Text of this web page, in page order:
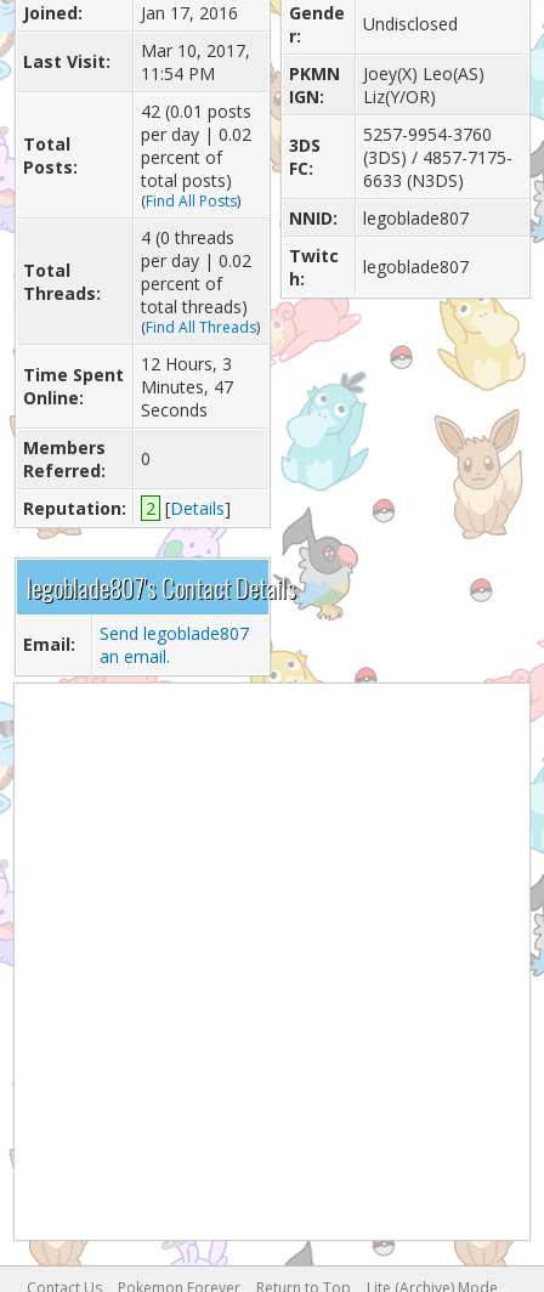
Joined: Jan 17, 2016
Last Visit:
Mar 10, 2017,
11:54 PM
Total
Posts:
42 (0.01 posts
per day | 0.02
percent of
total posts)
(Find All Posts)
Total
Threads:
4 (0 threads
per day | 0.02
percent of
total threads)
(Find All Threads)
Time Spent
Online:
12 Hours, 3
Minutes, 47
Seconds
Members
Referred:
0
Reputation: 2 [Details]
legoblade807's Contact Details
Email:
Send legoblade807
an email.
Gende
r:
Undisclosed
PKMN
IGN:
Joey(X) Leo(AS)
Liz(Y/OR)
3DS
FC:
5257-9954-3760
(3DS) / 4857-7175-
6633 (N3DS)
NNID:
legoblade807
Twitc
h:
legoblade807
Contact Us Pokemon Forever Return to Top Lite (Archive) Mode